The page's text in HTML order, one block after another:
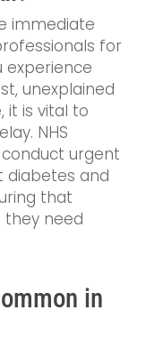
immediate
for
experience
unexplained
it is vital to
NHS
urgent
diabetes and
that
they need
in